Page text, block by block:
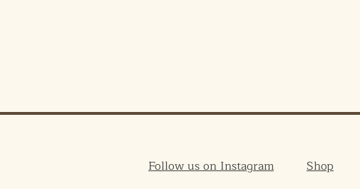
Follow us on Instagram Shop